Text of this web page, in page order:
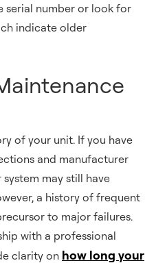
serial number or look for
indicate older
of your unit. If you have
and manufacturer
may still have
a history of frequent
to major failures.
with a professional
clarity on how long your